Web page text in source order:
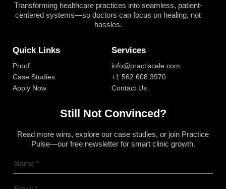
Transforming healthcare practices into seamless, patient-
centered systems—so doctors can focus on healing, not
hassles.
Quick Links
Proof
Case Studies
Apply Now
Services
info@practiscale.com
+1 562 608 3970
Contact Us
Still Not Convinced?
Read more wins, explore our case studies, or join Practice
Pulse—our free newsletter for smart clinic growth.